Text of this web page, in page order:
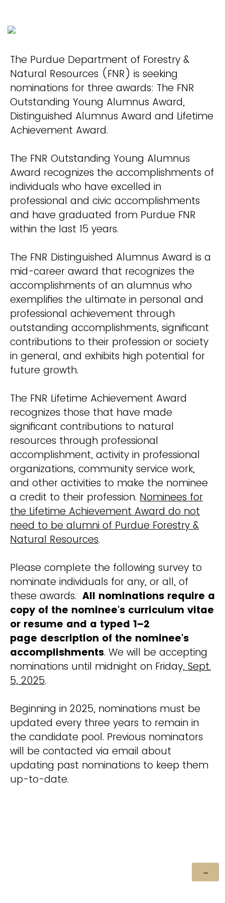
The Purdue Department of Forestry &
Natural Resources (FNR) is seeking
nominations for three awards: The FNR
Outstanding Young Alumnus Award,
Distinguished Alumnus Award and Lifetime
Achievement Award.
The FNR Outstanding Young Alumnus
Award recognizes the accomplishments of
individuals who have excelled in
professional and civic accomplishments
and have graduated from Purdue FNR
within the last 15 years.
The FNR Distinguished Alumnus Award is a
mid-career award that recognizes the
accomplishments of an alumnus who
exemplifies the ultimate in personal and
professional achievement through
outstanding accomplishments, significant
contributions to their profession or society
in general, and exhibits high potential for
future growth.
The FNR Lifetime Achievement Award
recognizes those that have made
significant contributions to natural
resources through professional
accomplishment, activity in professional
organizations, community service work,
and other activities to make the nominee
a credit to their profession. Nominees for
the Lifetime Achievement Award do not
need to be alumni of Purdue Forestry &
Natural Resources.
Please complete the following survey to
nominate individuals for any, or all, of
these awards. All nominations require a
copy of the nominee's curriculum vitae
or resume and a typed 1–2
page description of the nominee's
accomplishments. We will be accepting
nominations until midnight on Friday, Sept.
5, 2025.
Beginning in 2025, nominations must be
updated every three years to remain in
the candidate pool. Previous nominators
will be contacted via email about
updating past nominations to keep them
up-to-date.